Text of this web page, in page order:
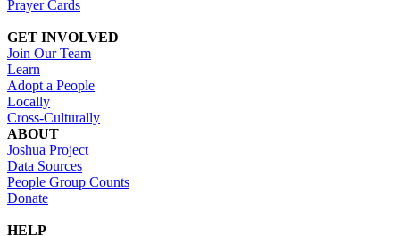
Prayer Cards
GET INVOLVED
Join Our Team
Learn
Adopt a People
Locally
Cross-Culturally
ABOUT
Joshua Project
Data Sources
People Group Counts
Donate
HELP